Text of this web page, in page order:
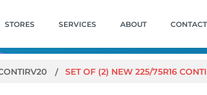
STORES SERVICES ABOUT CONTACT
SET OF (2) NEW 225/75R16